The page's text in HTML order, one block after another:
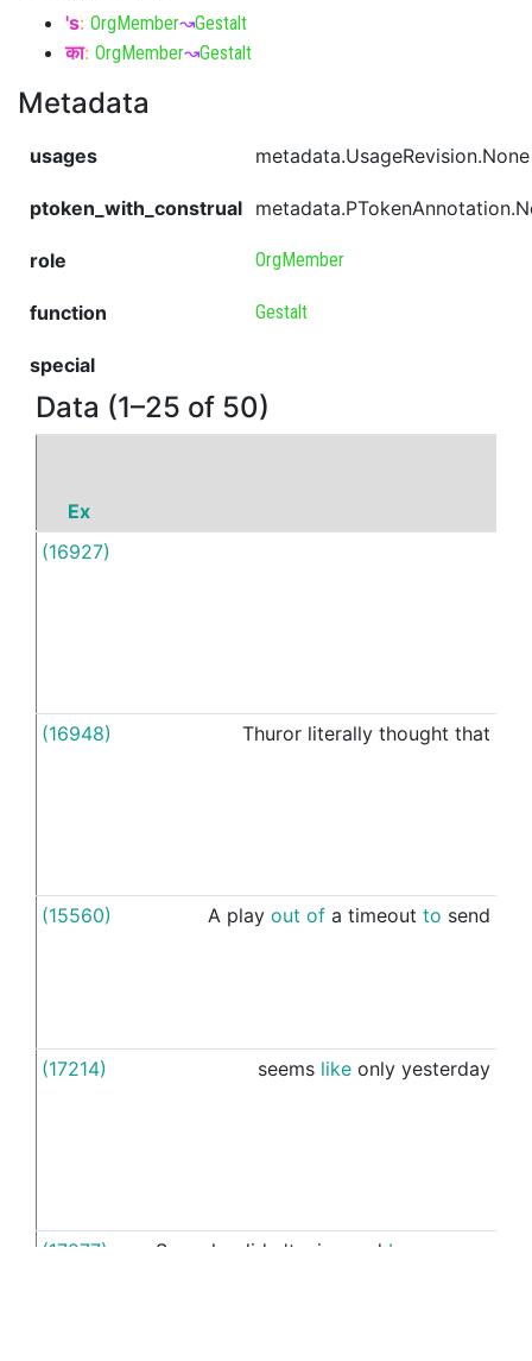
's: OrgMember↝Gestalt
का: OrgMember↝Gestalt
Metadata
usages metadata.UsageRevision.None
ptoken_with_construal
role OrgMember
function Gestalt
special
Data (1–25 of 50)
Ex
(16927)
(16948) Thuror literally thought that
(15560) A play out of a timeout to send
(17214) seems like only yesterday
(17277) Sure she did n't win and by